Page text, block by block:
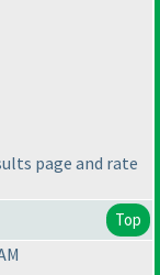
page and rate
Top